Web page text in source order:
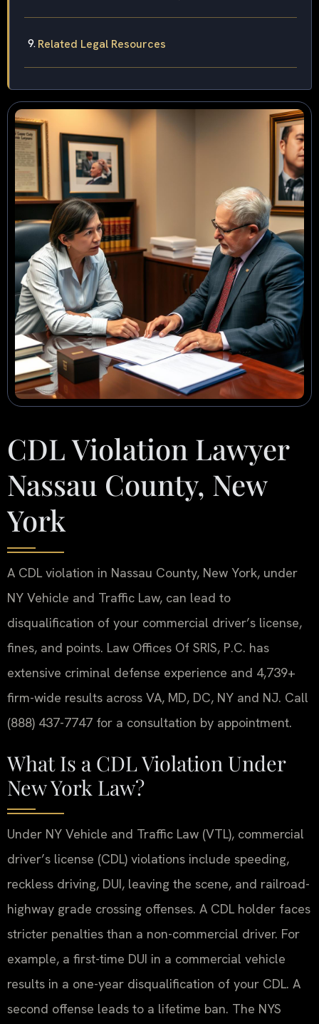
Related Legal Resources
CDL Violation Lawyer
Nassau County, New
York
A CDL violation in Nassau County, New York, under
NY Vehicle and Traffic Law, can lead to
disqualification of your commercial driver’s license,
fines, and points. Law Offices Of SRIS, P.C. has
extensive criminal defense experience and 4,739+
firm-wide results across VA, MD, DC, NY and NJ. Call
(888) 437-7747 for a consultation by appointment.
What Is a CDL Violation Under
New York Law?
Under NY Vehicle and Traffic Law (VTL), commercial
driver’s license (CDL) violations include speeding,
reckless driving, DUI, leaving the scene, and railroad-
highway grade crossing offenses. A CDL holder faces
stricter penalties than a non-commercial driver. For
example, a first-time DUI in a commercial vehicle
results in a one-year disqualification of your CDL. A
second offense leads to a lifetime ban. The NYS